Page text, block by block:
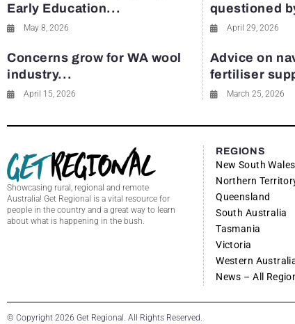
Early Education...
May 8, 2026
questioned
April 29, 2026
Concerns grow for WA wool
industry...
April 15, 2026
Advice on
fertiliser
March 25, 2026
Showcasing rural, regional and remote
Australia! Get Regional is a vital resource for
people in the country and a great way to learn
about what is happening in the bush.
REGIONS
New South Wales
Northern
Queensland
South Australia
Tasmania
Victoria
Western
News – All
© Copyright 2026 Get Regional. All Rights Reserved.